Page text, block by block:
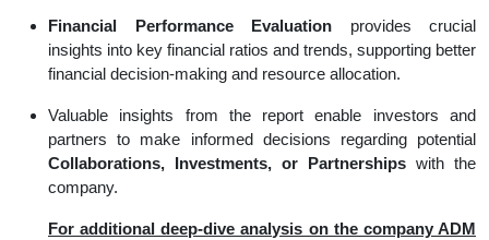
Financial Performance Evaluation provides crucial
insights into key financial ratios and trends, supporting better
financial decision-making and resource allocation.
Valuable insights from the report enable investors and
partners to make informed decisions regarding potential
Collaborations, Investments, or Partnerships with the
company.
For additional deep-dive analysis on the company ADM